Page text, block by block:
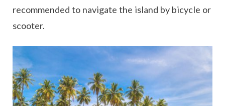
recommended to navigate the island by bicycle or
scooter.